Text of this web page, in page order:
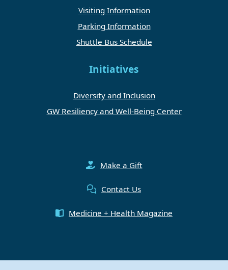
Visiting Information
Parking Information
Shuttle Bus Schedule
Initiatives
Diversity and Inclusion
GW Resiliency and Well-Being Center
Make a Gift
Contact Us
Medicine + Health Magazine